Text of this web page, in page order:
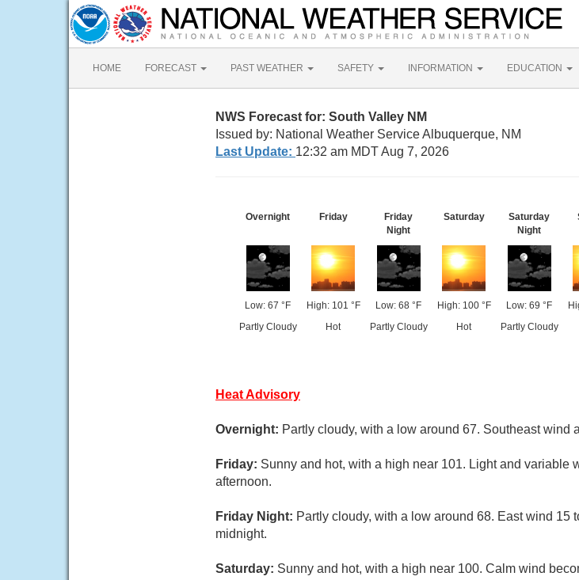
HOME FORECAST PAST WEATHER SAFETY INFORMATION EDUCATION
NWS Forecast for: South Valley NM
Issued by: National Weather Service Albuquerque, NM
Last Update: 12:32 am MDT Aug 7, 2026
Overnight
Low: 67 °F
Partly Cloudy
Friday
High: 101 °F
Hot
Friday
Night
Low: 68 °F
Partly Cloudy
Saturday
High: 100 °F
Hot
Saturday
Night
Low: 69 °F
Partly Cloudy
Heat Advisory
Overnight: Partly cloudy, with a low around 67. Southeast wind
Friday: Sunny and hot, with a high near 101. Light and variable
afternoon.
Friday Night: Partly cloudy, with a low around 68. East wind 15
midnight.
Saturday: Sunny and hot, with a high near 100. Calm wind